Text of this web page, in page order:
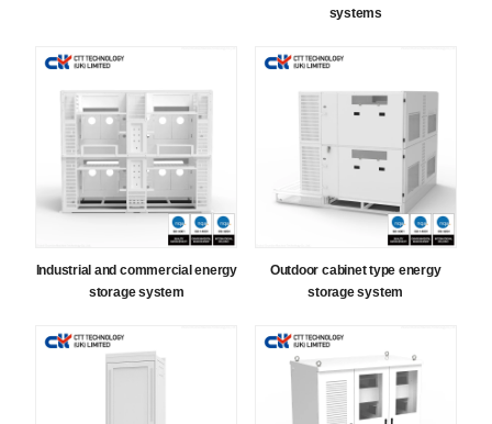
systems
Industrial and commercial energy
storage system
Outdoor cabinet type energy
storage system